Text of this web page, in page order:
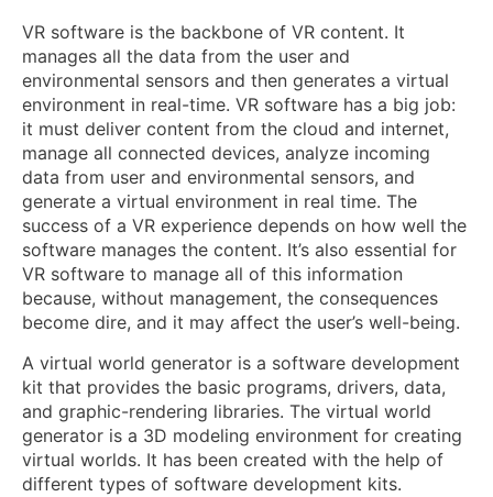
VR software is the backbone of VR content. It
manages all the data from the user and
environmental sensors and then generates a virtual
environment in real-time. VR software has a big job:
it must deliver content from the cloud and internet,
manage all connected devices, analyze incoming
data from user and environmental sensors, and
generate a virtual environment in real time. The
success of a VR experience depends on how well the
software manages the content. It’s also essential for
VR software to manage all of this information
because, without management, the consequences
become dire, and it may affect the user’s well-being.
A virtual world generator is a software development
kit that provides the basic programs, drivers, data,
and graphic-rendering libraries. The virtual world
generator is a 3D modeling environment for creating
virtual worlds. It has been created with the help of
different types of software development kits.